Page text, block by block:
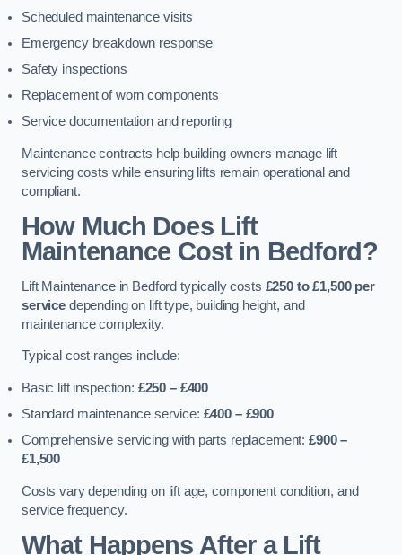
Scheduled maintenance visits
Emergency breakdown response
Safety inspections
Replacement of worn components
Service documentation and reporting
Maintenance contracts help building owners manage lift
servicing costs while ensuring lifts remain operational and
compliant.
How Much Does Lift
Maintenance Cost in Bedford?
Lift Maintenance in Bedford typically costs £250 to £1,500 per
servicedepending on lift type, building height, and
maintenance complexity.
Typical cost ranges include:
Basic lift inspection: £250 – £400
Standard maintenance service: £400 – £900
Comprehensive servicing with parts replacement:£900 –
£1,500
Costs vary depending on lift age, component condition, and
service frequency.
What Happens After a Lift